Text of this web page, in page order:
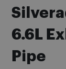
6.6L
Pipe
beginning
of
the
gallery